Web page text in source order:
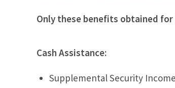
Only these benefits obtained
Cash Assistance:
Supplemental Security